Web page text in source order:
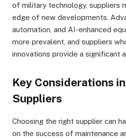
of military technology, suppliers
edge of new developments.
automation, and AI-enhanced
more prevalent, and suppliers
innovations provide a significant
Key Considerations
Suppliers
Choosing the right supplier can
on the success of maintenance